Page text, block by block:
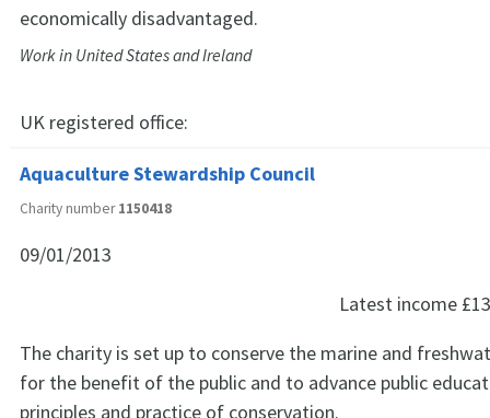
economically disadvantaged.
Work in United States and Ireland
UK registered office:
Aquaculture Stewardship Council
Charity number1150418
09/01/2013
Latest income
The charity is set up to conserve the marine and
for the benefit of the public and to advance public
principles and practice of conservation.